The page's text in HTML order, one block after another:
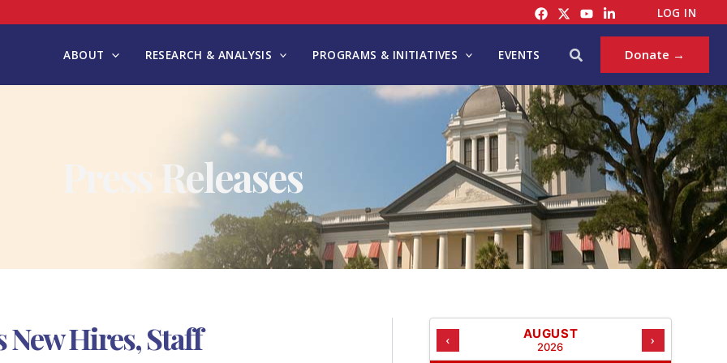
LOG IN
ABOUT RESEARCH & ANALYSIS PROGRAMS & INITIATIVES EVENTS Search Donate →
Press Releases
Hires, Staff
‹ AUGUST
2026 ›
A
T
G
S